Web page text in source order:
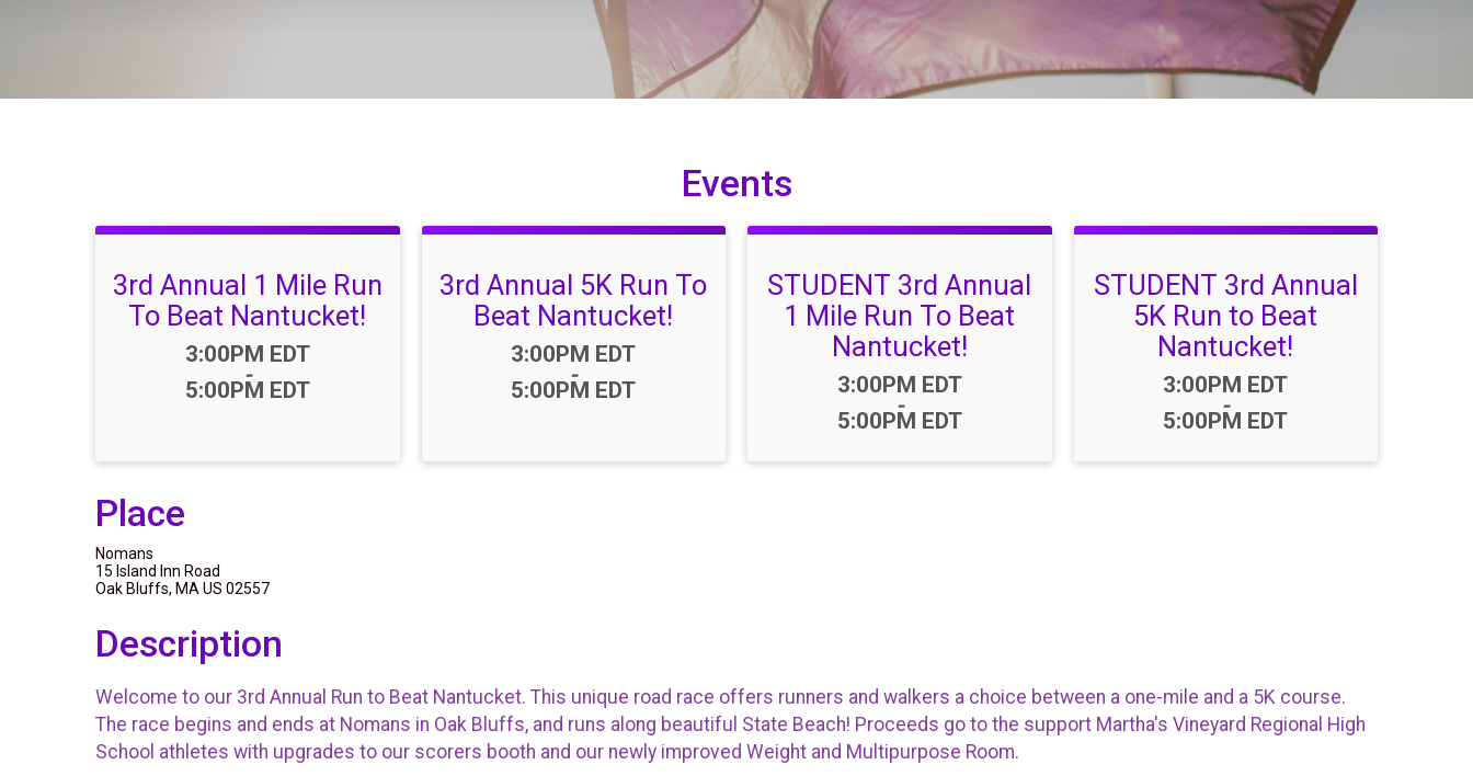
Events
3rd Annual 1 Mile Run
To Beat Nantucket!
Time:
3:00PM EDT
-
5:00PM EDT
3rd Annual 5K Run To
Beat Nantucket!
Time:
3:00PM EDT
-
5:00PM EDT
STUDENT 3rd Annual
1 Mile Run To Beat
Nantucket!
Time:
3:00PM EDT
-
5:00PM EDT
STUDENT 3rd Annual
5K Run to Beat
Nantucket!
Time:
3:00PM EDT
-
5:00PM EDT
Place
Nomans
15 Island Inn Road
Oak Bluffs, MA US 02557
Description
Welcome to our 3rd Annual Run to Beat Nantucket. This unique road race offers runners and walkers a choice between a one-mile and a 5K course.
The race begins and ends at Nomans in Oak Bluffs, and runs along beautiful State Beach! Proceeds go to the support Martha's Vineyard Regional High
School athletes with upgrades to our scorers booth and our newly improved Weight and Multipurpose Room.